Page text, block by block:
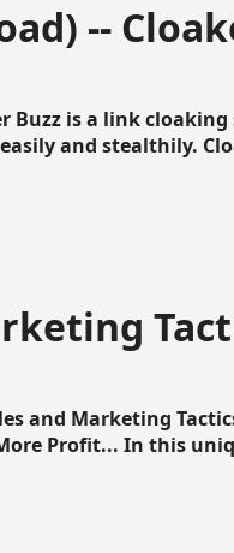
--
Buzz is a link
and stealthily.
and Marketing
Profit... In this